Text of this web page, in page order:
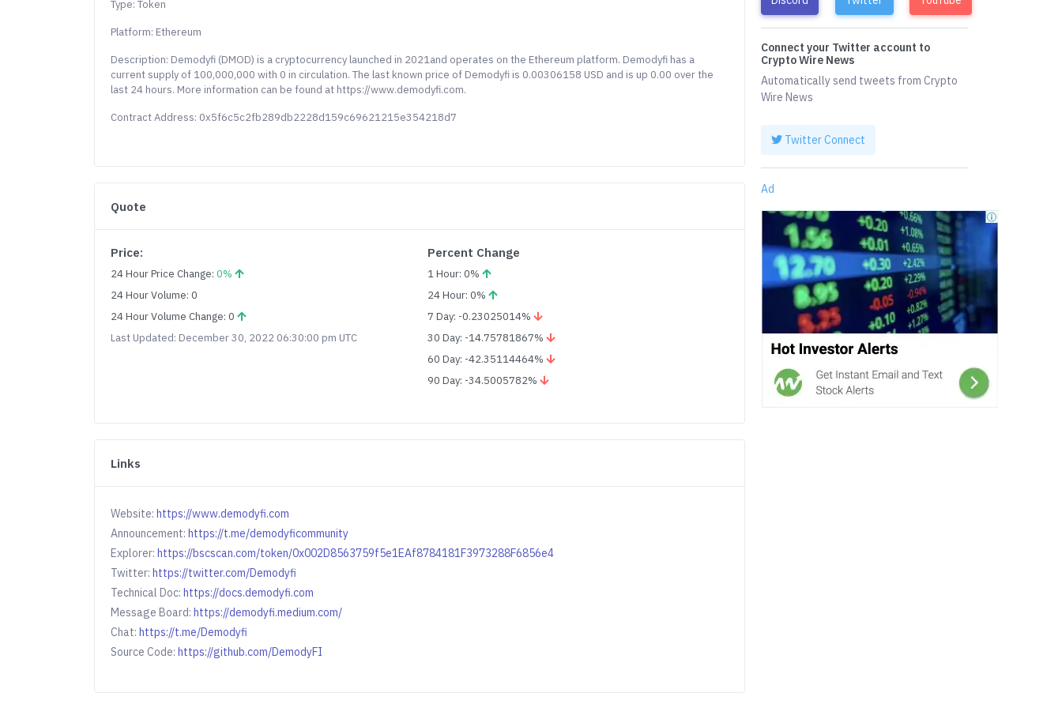
Type: Token
Platform: Ethereum
Description: Demodyfi (DMOD) is a cryptocurrency launched in 2021and operates on the Ethereum platform. Demodyfi has a
current supply of 100,000,000 with 0 in circulation. The last known price of Demodyfi is 0.00306158 USD and is up 0.00 over the
last 24 hours. More information can be found at https://www.demodyfi.com.
Contract Address: 0x5f6c5c2fb289db2228d159c69621215e354218d7
Quote
Price:
24 Hour Price Change:0%
24 Hour Volume: 0
24 Hour Volume Change: 0
Last Updated: December 30, 2022 06:30:00 pm UTC
Percent Change
1 Hour: 0%
24 Hour: 0%
7 Day: -0.23025014%
30 Day: -14.75781867%
60 Day: -42.35114464%
90 Day: -34.5005782%
Links
Website:https://www.demodyfi.com
Announcement:https://t.me/demodyficommunity
Explorer:https://bscscan.com/token/0x002D8563759f5e1EAf8784181F3973288F6856e4
Twitter:https://twitter.com/Demodyfi
Technical Doc:https://docs.demodyfi.com
Message Board:https://demodyfi.medium.com/
Chat:https://t.me/Demodyfi
Source Code:https://github.com/DemodyFI
Connect your Twitter account to
Crypto Wire News
Automatically send tweets from Crypto
Wire News
Twitter Connect
Ad